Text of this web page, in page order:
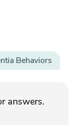
Behaviors
answers.